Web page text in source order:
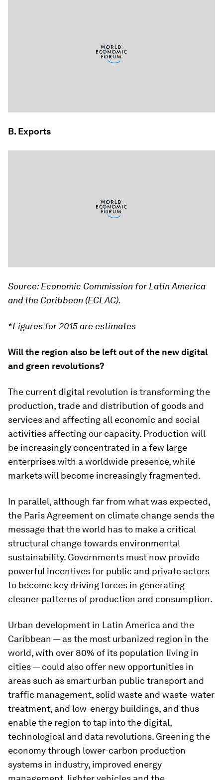
B. Exports
Source: Economic Commission for Latin America
and the Caribbean (ECLAC).
*Figures for 2015 are estimates
Will the region also be left out of the new digital
and green revolutions?
The current digital revolution is transforming the
production, trade and distribution of goods and
services and affecting all economic and social
activities affecting our capacity. Production will
be increasingly concentrated in a few large
enterprises with a worldwide presence, while
markets will become increasingly fragmented.
In parallel, although far from what was expected,
the Paris Agreement on climate change sends the
message that the world has to make a critical
structural change towards environmental
sustainability. Governments must now provide
powerful incentives for public and private actors
to become key driving forces in generating
cleaner patterns of production and consumption.
Urban development in Latin America and the
Caribbean — as the most urbanized region in the
world, with over 80% of its population living in
cities — could also offer new opportunities in
areas such as smart urban public transport and
traffic management, solid waste and waste-water
treatment, and low-energy buildings, and thus
enable the region to tap into the digital,
technological and data revolutions. Greening the
economy through lower-carbon production
systems in industry, improved energy